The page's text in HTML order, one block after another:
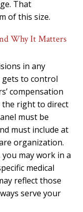
That
of this size.
Why It Matters
in any
gets to control
compensation
the right to direct
must be
must include at
organization.
may work in a
medical
reflect those
serve your